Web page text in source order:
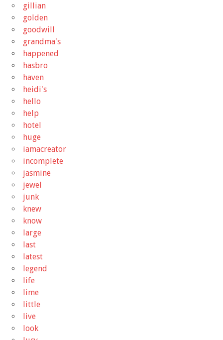
gillian
golden
goodwill
grandma's
happened
hasbro
haven
heidi's
hello
help
hotel
huge
iamacreator
incomplete
jasmine
jewel
junk
knew
know
large
last
latest
legend
life
lime
little
live
look